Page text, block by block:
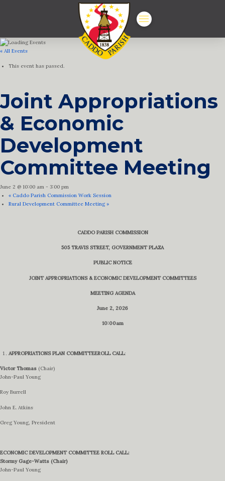
« All Events
This event has passed.
Joint Appropriations
& Economic
Development
Committee Meeting
June 2 @ 10:00 am - 3:00 pm
«Caddo Parish Commission Work Session
Rural Development Committee Meeting »
CADDO PARISH COMMISSION
505 TRAVIS STREET, GOVERNMENT PLAZA
PUBLIC NOTICE
JOINT APPROPRIATIONS & ECONOMIC DEVELOPMENT COMMITTEES
MEETING AGENDA
June 2, 2026
10:00am
APPROPRIATIONS PLAN COMMITTEEROLL CALL:
Victor Thomas (Chair)
John-Paul Young
Roy Burrell
John E. Atkins
Greg Young, President
ECONOMIC DEVELOPMENT COMMITTEE ROLL CALL:
Stormy Gage-Watts (Chair)
John-Paul Young